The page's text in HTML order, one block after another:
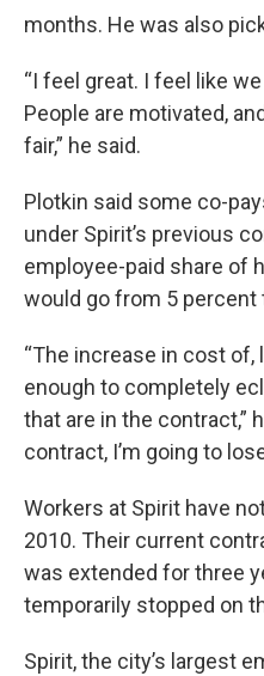
months. He was also
“I feel great. I feel like
People are motivated,
fair,” he said.
Plotkin said some co-
under Spirit’s previous
employee-paid share of
would go from 5 percent
“The increase in cost of,
enough to completely
that are in the contract,”
contract, I’m going to
Workers at Spirit have
2010. Their current
was extended for three
temporarily stopped on
Spirit, the city’s largest